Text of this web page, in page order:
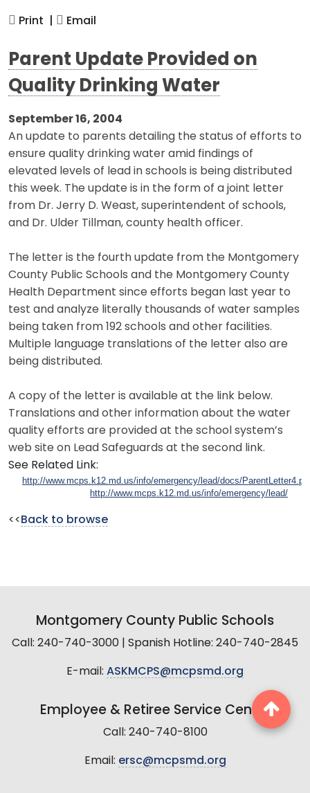
Print | Email
Parent Update Provided on
Quality Drinking Water
September 16, 2004
An update to parents detailing the status of efforts to
ensure quality drinking water amid findings of
elevated levels of lead in schools is being distributed
this week. The update is in the form of a joint letter
from Dr. Jerry D. Weast, superintendent of schools,
and Dr. Ulder Tillman, county health officer.
The letter is the fourth update from the Montgomery
County Public Schools and the Montgomery County
Health Department since efforts began last year to
test and analyze literally thousands of water samples
being taken from 192 schools and other facilities.
Multiple language translations of the letter also are
being distributed.
A copy of the letter is available at the link below.
Translations and other information about the water
quality efforts are provided at the school system’s
web site on Lead Safeguards at the second link.
See Related Link:
http://www.mcps.k12.md.us/info/emergency/lead/docs/
http://www.mcps.k12.md.us/info/emergency/lead/
<< Back to browse
Montgomery County Public Schools
Call: 240-740-3000 | Spanish Hotline: 240-740-2845
E-mail: ASKMCPS@mcpsmd.org
Employee & Retiree Service Center
Call: 240-740-8100
Email: ersc@mcpsmd.org